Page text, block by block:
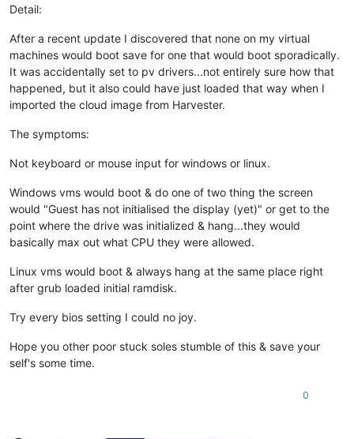
Detail:
After a recent update I discovered that none on my virtual
machines would boot save for one that would boot sporadically.
It was accidentally set to pv drivers...not entirely sure how that
happened, but it also could have just loaded that way when I
imported the cloud image from Harvester.
The symptoms:
Not keyboard or mouse input for windows or linux.
Windows vms would boot & do one of two thing the screen
would "Guest has not initialised the display (yet)" or get to the
point where the drive was initialized & hang...they would
basically max out what CPU they were allowed.
Linux vms would boot & always hang at the same place right
after grub loaded initial ramdisk.
Try every bios setting I could no joy.
Hope you other poor stuck soles stumble of this & save your
self's some time.
0